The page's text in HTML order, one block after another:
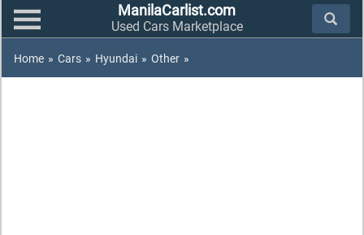
ManilaCarlist.com
Used Cars Marketplace
Home » Cars » Hyundai » Other »